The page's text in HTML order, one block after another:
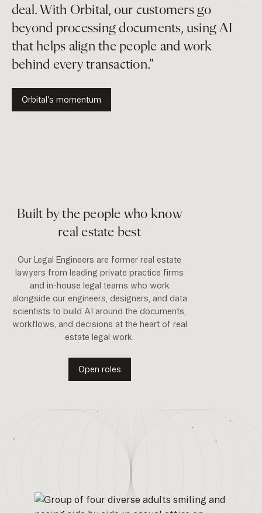
deal. With Orbital, our customers go
beyond processing documents, using AI
that helps align the people and work
behind every transaction.”
Orbital’s momentum
Built by the people who know
real estate best
Our Legal Engineers are former real estate
lawyers from leading private practice firms
and in-house legal teams who work
alongside our engineers, designers, and data
scientists to build AI around the documents,
workflows, and decisions at the heart of real
estate legal work.
Open roles